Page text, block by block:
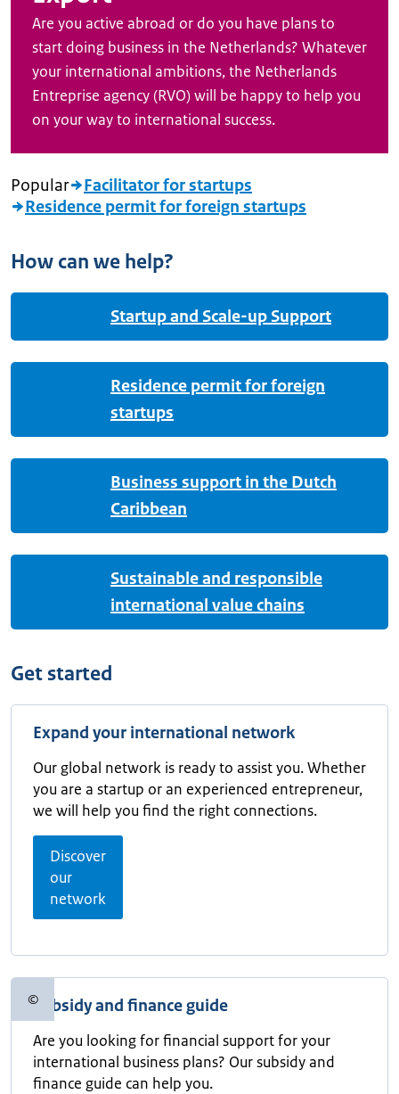
Are you active abroad or do you have plans to
start doing business in the Netherlands? Whatever
your international ambitions, the Netherlands
Entreprise agency (RVO) will be happy to help you
on your way to international success.
Popular
Facilitator for startups
Residence permit for foreign startups
How can we help?
Startup and Scale-up Support
Residence permit for foreign
startups
Business support in the Dutch
Caribbean
Sustainable and responsible
international value chains
Get started
Expand your international network
Our global network is ready to assist you. Whether
you are a startup or an experienced entrepreneur,
we will help you find the right connections.
Discover
our
network
©Copyright information
Subsidy and finance guide
Are you looking for financial support for your
international business plans? Our subsidy and
finance guide can help you.